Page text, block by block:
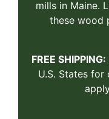
mills in Maine.
these wood
FREE SHIPPING:
U.S. States